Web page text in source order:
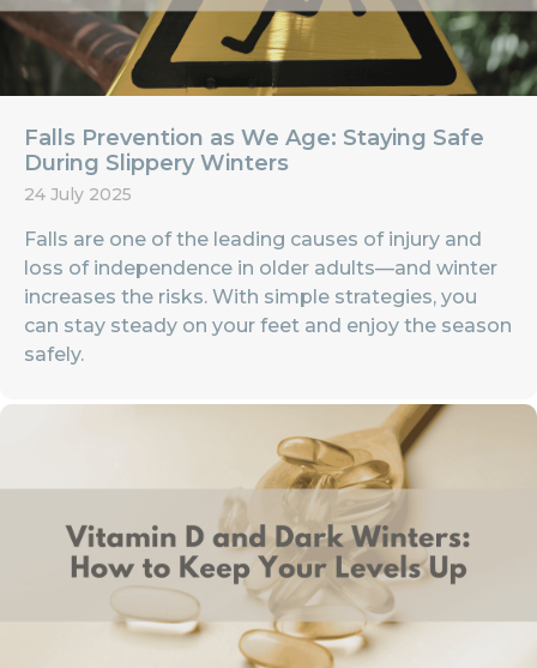
Falls Prevention as We Age: Staying Safe
During Slippery Winters
24 July 2025
Falls are one of the leading causes of injury and
loss of independence in older adults—and winter
increases the risks. With simple strategies, you
can stay steady on your feet and enjoy the season
safely.